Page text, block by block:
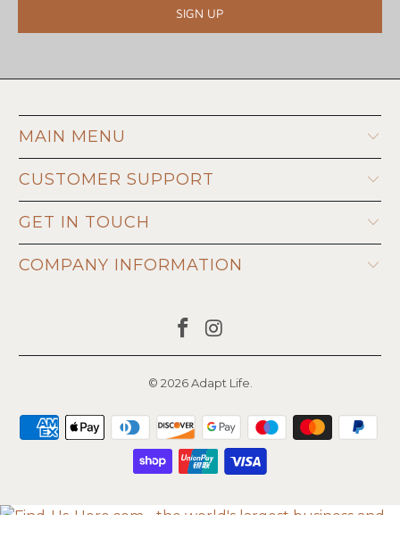
MAIN MENU
CUSTOMER SUPPORT
GET IN TOUCH
COMPANY INFORMATION
© 2026Adapt Life